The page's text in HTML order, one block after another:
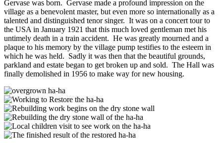
Gervase was born. Gervase made a profound impression on the
village as a benevolent master, but even more so internationally as a
talented and distinguished tenor singer. It was on a concert tour to
the USA in January 1921 that this much loved gentleman met his
untimely death in a train accident. He was greatly mourned and a
plaque to his memory by the village pump testifies to the esteem in
which he was held. Sadly it was then that the beautiful grounds,
parkland and estate began to get broken up and sold. The Hall was
finally demolished in 1956 to make way for new housing.